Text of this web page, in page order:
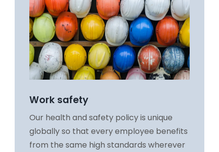
Work safety
Our health and safety policy is unique
globally so that every employee benefits
from the same high standards wherever